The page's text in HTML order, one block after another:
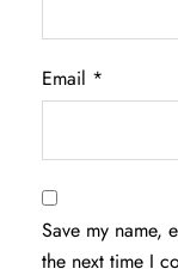
Email *
Save my name,
the next time I